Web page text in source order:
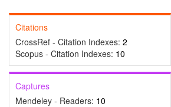
Citations
CrossRef - Citation Indexes: 2
Scopus - Citation Indexes: 10
Captures
Mendeley - Readers: 10